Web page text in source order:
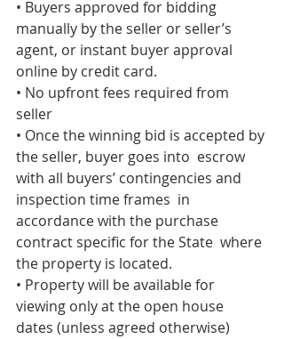
• Buyers approved for bidding
manually by the seller or seller’s
agent, or instant buyer approval
online by credit card.
• No upfront fees required from
seller
• Once the winning bid is accepted by
the seller, buyer goes into  escrow
with all buyers’ contingencies and
inspection time frames  in
accordance with the purchase
contract specific for the State  where
the property is located.
• Property will be available for
viewing only at the open house
dates (unless agreed otherwise)